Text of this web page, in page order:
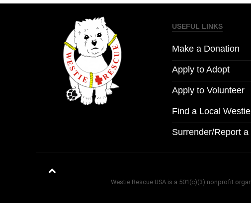
USEFUL LINKS
Make a Donation
Apply to Adopt
Apply to Volunteer
Find a Local
Surrender/Report a
Westie Rescue USA is a 501(c)(3) nonprofit